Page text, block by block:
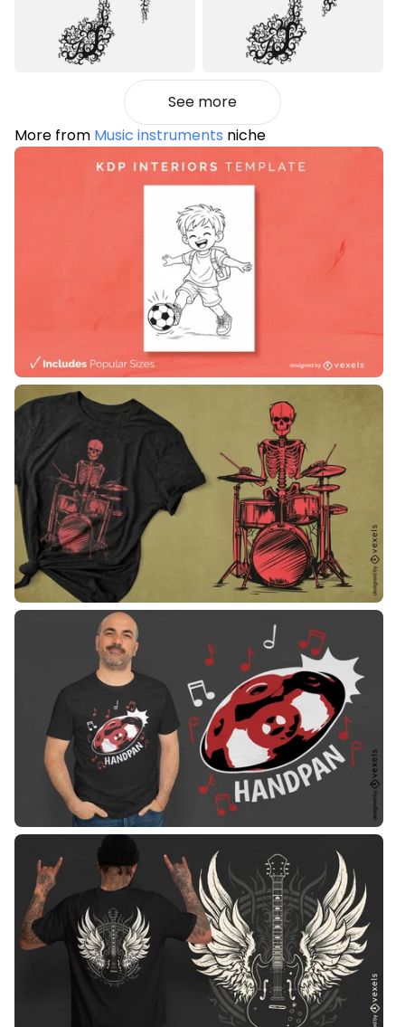
See more
More from Music instruments niche